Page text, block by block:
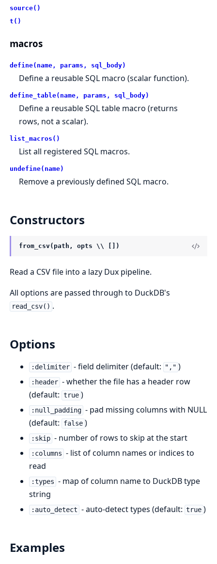
source()
t()
macros
define(name, params, sql_body)
Define a reusable SQL macro (scalar function).
define_table(name, params, sql_body)
Define a reusable SQL table macro (returns
rows, not a scalar).
list_macros()
List all registered SQL macros.
undefine(name)
Remove a previously defined SQL macro.
Constructors
from_csv(path, opts \\ [])
Read a CSV file into a lazy Dux pipeline.
All options are passed through to DuckDB's
read_csv() .
Options
:delimiter - field delimiter (default: "," )
:header - whether the file has a header row
(default: true )
:null_padding - pad missing columns with NULL
(default:
false )
:skip - number of rows to skip at the start
:columns - list of column names or indices to
read
:types - map of column name to DuckDB type
string
:auto_detect - auto-detect types (default: true )
Examples